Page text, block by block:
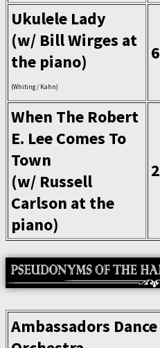
Ukulele Lady
(w/ Bill Wirges at
the piano)
(Whiting / Kahn)
When The Robert
E. Lee Comes To
Town
(w/ Russell
Carlson at the
piano)
Ambassadors Dance